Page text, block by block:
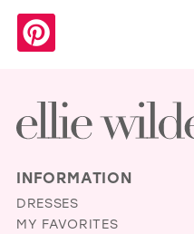
INFORMATION
DRESSES
MY FAVORITES